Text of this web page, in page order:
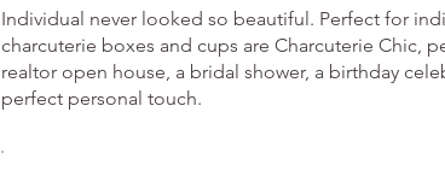
Individual never looked so beautiful. Perfect for
charcuterie boxes and cups are Charcuterie Chic,
realtor open house, a bridal shower, a birthday
perfect personal touch.